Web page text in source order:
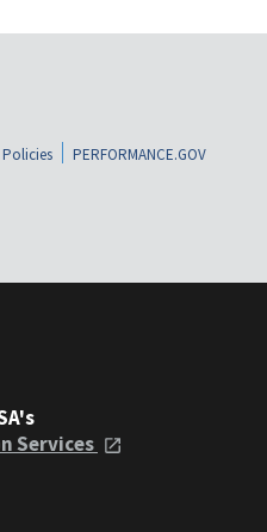
Policies
PERFORMANCE.GOV
Services